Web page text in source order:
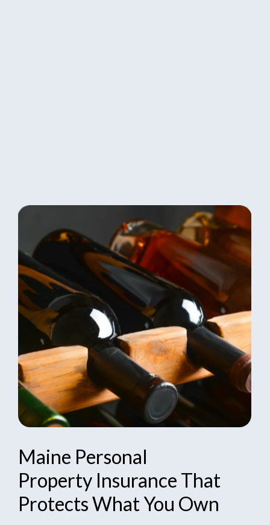
Maine Personal
Property Insurance That
ProtectsWhatYou Own